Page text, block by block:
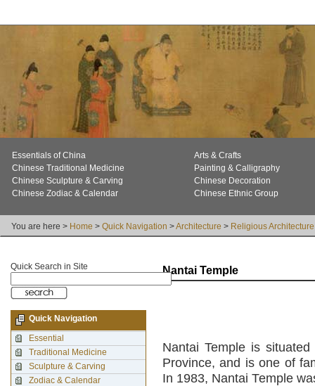
Essentials of China
Arts & Crafts
Chinese Traditional Medicine
Painting & Calligraphy
Chinese Sculpture & Carving
Chinese Decoration
Chinese Zodiac & Calendar
Chinese Ethnic Group
You are here > Home > Quick Navigation >Architecture > Religious Architecture
Nantai Temple
Nantai Temple is
Province, and is one of
In 1983, Nantai Temple
Quick Search in Site
Quick Navigation
Essential
Traditional Medicine
Sculpture & Carving
Zodiac & Calendar